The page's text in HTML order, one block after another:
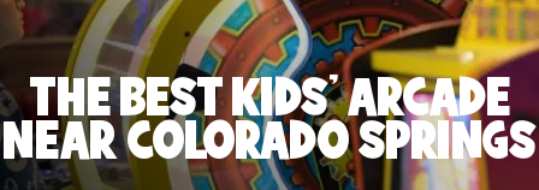
THE BEST KIDS' ARCADE
NEAR COLORADO SPRINGS